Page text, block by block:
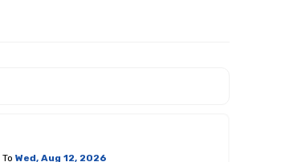
To Wed, Aug 12, 2026